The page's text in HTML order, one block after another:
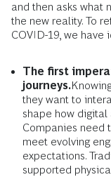
and then asks what
the new reality. To
COVID-19, we
The first
journeys.
they want to
shape how digital
Companies need
meet evolving
expectations.
supported